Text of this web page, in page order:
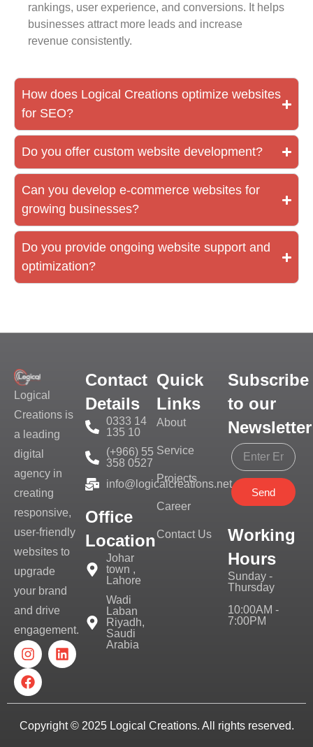
rankings, user experience, and conversions. It helps
businesses attract more leads and increase
revenue consistently.
How does Logical Creations optimize websites
for SEO?
Do you offer custom website development?
Can you develop e-commerce websites for
growing businesses?
Do you provide ongoing website support and
optimization?
Logical
Creations is
a leading
digital
agency in
creating
responsive,
user-friendly
websites to
upgrade
your brand
and drive
engagement.
Contact
Details
0333 14
135 10
(+966) 55
358 0527
info@logicalcreations.net
Office
Location
Johar
town ,
Lahore
Wadi
Laban
Riyadh,
Saudi
Arabia
Quick
Links
About
Service
Projects
Career
Contact Us
Subscribe
to our
Newsletter
Send
Working
Hours
Sunday -
Thursday
10:00AM -
7:00PM
Copyright © 2025 Logical Creations. All rights reserved.